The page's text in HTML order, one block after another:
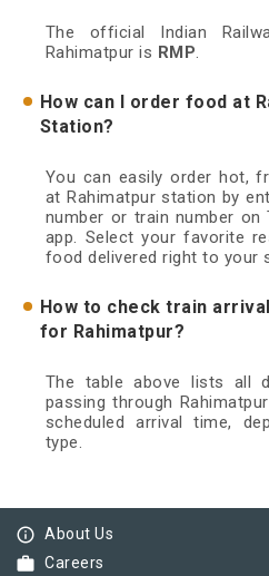
The official Indian
Rahimatpur is RMP.
How can I order food at
Station?
You can easily order hot,
at Rahimatpur station by
number or train number on
app. Select your favorite
food delivered right to your
How to check train
for Rahimatpur?
The table above lists all
passing through
scheduled arrival time,
type.
info_outline About Us
work Careers